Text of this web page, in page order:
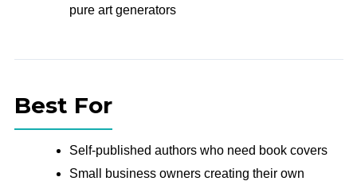
pure art generators
Best For
Self-published authors who need book covers
Small business owners creating their own